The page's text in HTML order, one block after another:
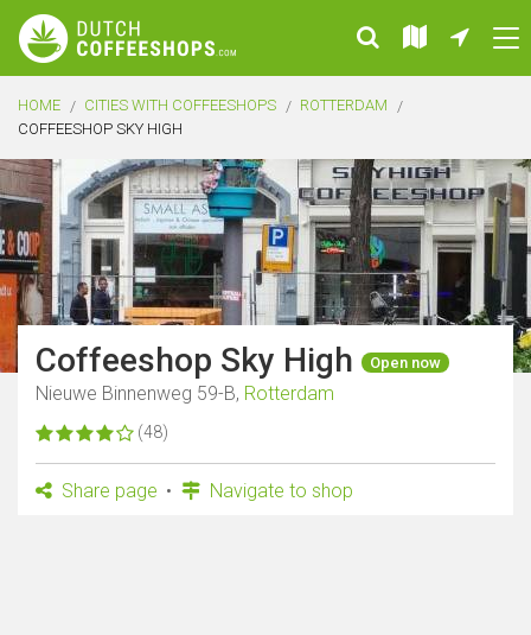
HOME CITIES WITH COFFEESHOPS
ROTTERDAM
COFFEESHOP SKY HIGH
Coffeeshop Sky High Open now
Nieuwe Binnenweg 59-B, Rotterdam
(48)
Share page Navigate to shop